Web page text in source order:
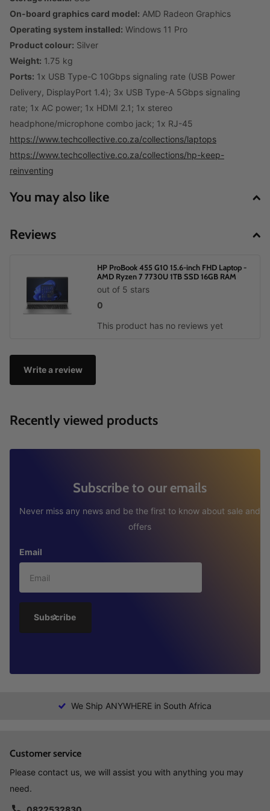
On-board graphics card model: AMD Radeon Graphics
Operating system installed: Windows 11 Pro
Product colour: Silver
Weight: 1.75 kg
Ports: 1x USB Type-C 10Gbps signaling rate (USB Power
Delivery, DisplayPort 1.4); 3x USB Type-A 5Gbps signaling
rate; 1x AC power; 1x HDMI 2.1; 1x stereo
headphone/microphone combo jack; 1x RJ-45
https://www.techcollective.co.za/collections/laptops
https://www.techcollective.co.za/collections/hp-keep-
reinventing
You may also like
Reviews
HP ProBook 455 G10 15.6-inch FHD Laptop -
AMD Ryzen 7 7730U 1TB SSD 16GB RAM
0
out of 5 stars
This product has no reviews yet
Write a review
Recently viewed products
Subscribe to our emails
Never miss any news and be the first to know about sale and
offers
Email
Subscribe
We Ship ANYWHERE in South Africa
Customer service
Please contact us, we will assist you with anything you may
need.